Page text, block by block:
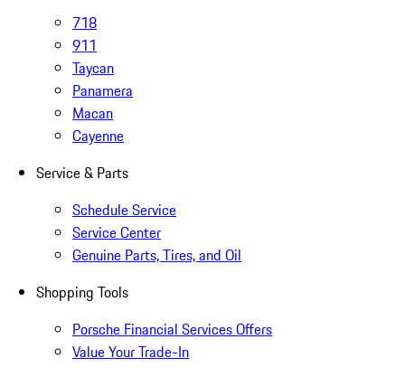
718
911
Taycan
Panamera
Macan
Cayenne
Service & Parts
Schedule Service
Service Center
Genuine Parts, Tires, and Oil
Shopping Tools
Porsche Financial Services Offers
Value Your Trade-In